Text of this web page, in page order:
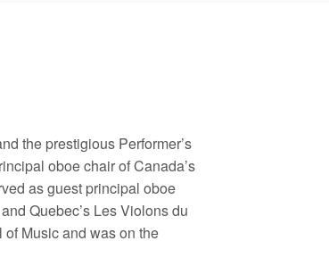
the prestigious Performer’s
oboe chair of Canada’s
as guest principal oboe
Quebec’s Les Violons du
Music and was on the